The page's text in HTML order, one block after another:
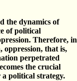
the dynamics of
of political
Therefore, in
oppression, that is,
perpetrated
the crucial
a political strategy.